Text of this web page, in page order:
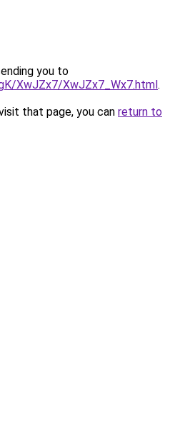
you to
XwJZx7/XwJZx7_Wx7.html.
that page, you can return to